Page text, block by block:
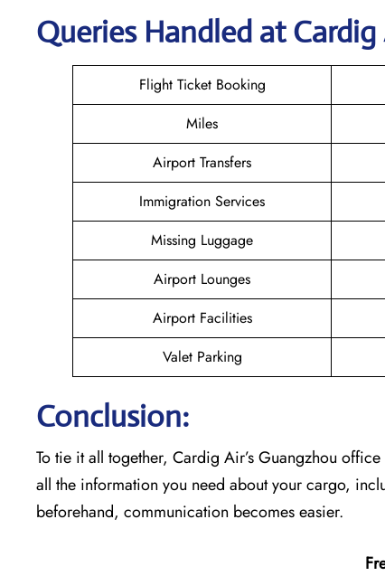
Queries Handled at Cardig
Flight Ticket Booking
Miles
Airport Transfers
Immigration Services
Missing Luggage
Airport Lounges
Airport Facilities
Valet Parking
Conclusion:
To tie it all together, Cardig Air’s Guangzhou
all the information you need about your cargo,
beforehand, communication becomes easier.